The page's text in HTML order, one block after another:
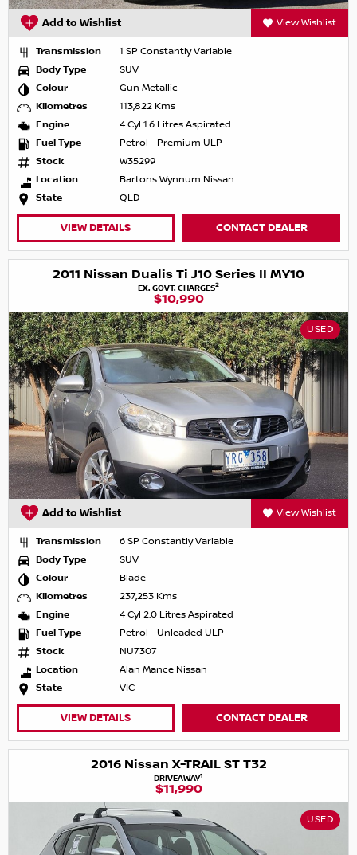
Add to Wishlist View Wishlist
Transmission
1 SP Constantly Variable
Body Type
SUV
Colour
Gun Metallic
Kilometres
113,822 Kms
Engine
4 Cyl 1.6 Litres Aspirated
Fuel Type
Petrol - Premium ULP
Stock
W35299
Location
Bartons Wynnum Nissan
State
QLD
VIEW DETAILS CONTACT DEALER
2011 Nissan Dualis Ti J10 Series II MY10
EX. GOVT. CHARGES2
$10,990
USED
Add to Wishlist View Wishlist
Transmission
6 SP Constantly Variable
Body Type
SUV
Colour
Blade
Kilometres
237,253 Kms
Engine
4 Cyl 2.0 Litres Aspirated
Fuel Type
Petrol - Unleaded ULP
Stock
NU7307
Location
Alan Mance Nissan
State
VIC
VIEW DETAILS CONTACT DEALER
2016 Nissan X-TRAIL ST T32
DRIVEAWAY1
$11,990
USED